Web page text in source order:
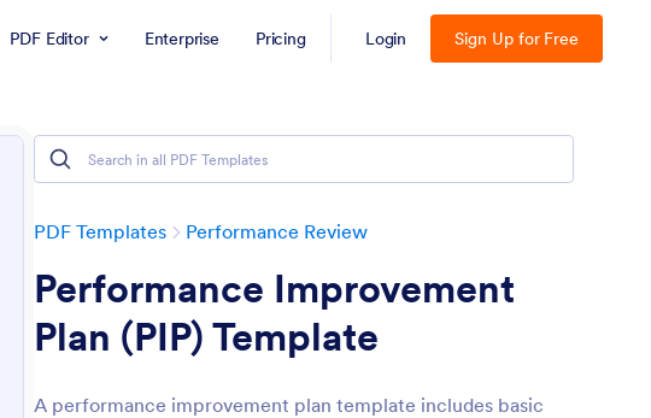
PDF Editor Enterprise Pricing Login Sign Up for Free
PDF Templates Performance Review
Performance Improvement
Plan (PIP) Template
A performance improvement plan template includes basic